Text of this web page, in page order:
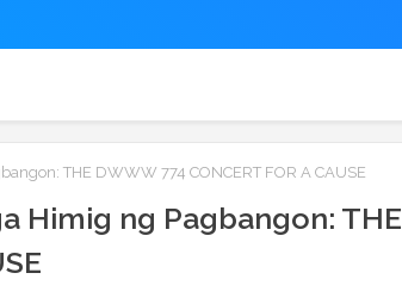
THE DWWW 774 CONCERT FOR A CAUSE
Himig ng Pagbangon: THE